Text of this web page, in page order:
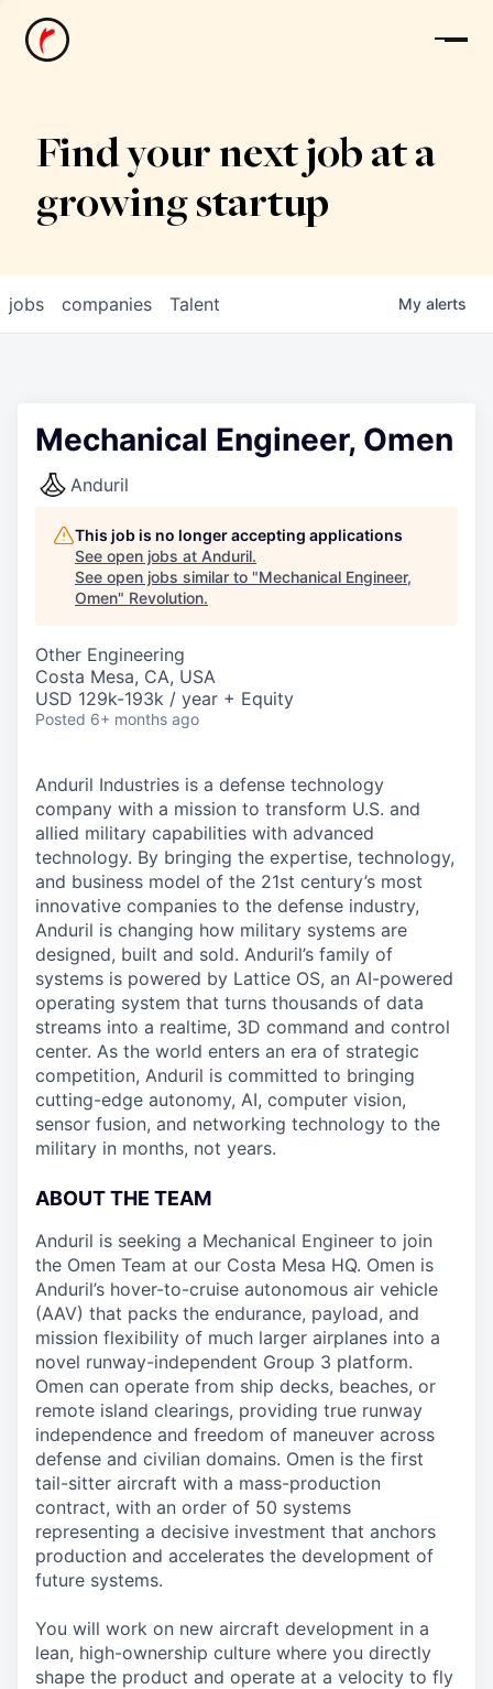
News
Find your next job at a
growing startup
jobs companies Talent My alerts
Mechanical Engineer, Omen
Anduril
This job is no longer accepting applications
See open jobs at Anduril.
See open jobs similar to "Mechanical Engineer,
Omen" Revolution.
Other Engineering
Costa Mesa, CA, USA
USD 129k-193k / year + Equity
Posted 6+ months ago
Anduril Industries is a defense technology
company with a mission to transform U.S. and
allied military capabilities with advanced
technology. By bringing the expertise, technology,
and business model of the 21st century’s most
innovative companies to the defense industry,
Anduril is changing how military systems are
designed, built and sold. Anduril’s family of
systems is powered by Lattice OS, an AI-powered
operating system that turns thousands of data
streams into a realtime, 3D command and control
center. As the world enters an era of strategic
competition, Anduril is committed to bringing
cutting-edge autonomy, AI, computer vision,
sensor fusion, and networking technology to the
military in months, not years.
ABOUT THE TEAM
Anduril is seeking a Mechanical Engineer to join
the Omen Team at our Costa Mesa HQ. Omen is
Anduril’s hover-to-cruise autonomous air vehicle
(AAV) that packs the endurance, payload, and
mission flexibility of much larger airplanes into a
novel runway-independent Group 3 platform.
Omen can operate from ship decks, beaches, or
remote island clearings, providing true runway
independence and freedom of maneuver across
defense and civilian domains. Omen is the first
tail-sitter aircraft with a mass-production
contract, with an order of 50 systems
representing a decisive investment that anchors
production and accelerates the development of
future systems.
You will work on new aircraft development in a
lean, high-ownership culture where you directly
shape the product and operate at a velocity to fly